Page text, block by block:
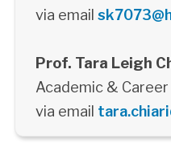
via email
Prof. Tara Leigh
Academic &
via email